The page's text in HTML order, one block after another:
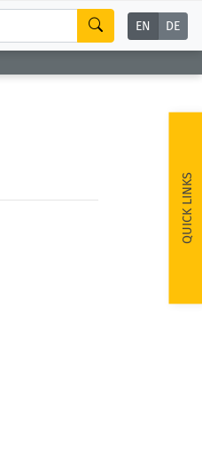
EN DE
QUICK LINKS